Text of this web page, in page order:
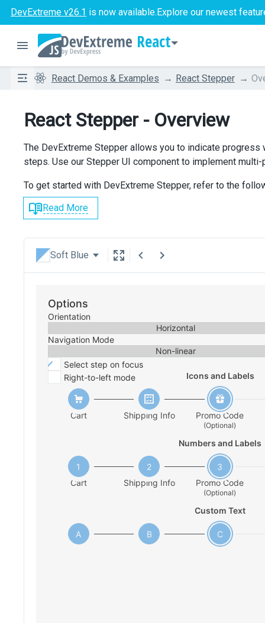
DevExtreme v26.1 is now available.Explore our newest
React
React Demos & Examples React Stepper
React Stepper - Overview
The DevExtreme Stepper allows you to indicate
steps. Use our Stepper UI component to implement
To get started with DevExtreme Stepper, refer to the
Read More
Soft Blue